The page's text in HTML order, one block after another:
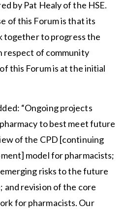
by Pat Healy of the HSE.
of this Forum is that its
together to progress the
respect of community
this Forum is at the initial
“Ongoing projects
to best meet future
of the CPD [continuing
model for pharmacists;
risks to the future
and revision of the core
for pharmacists. Our